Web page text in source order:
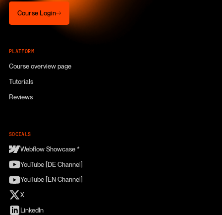
Course Login
Course Login
PLATFORM
Course overview page
Tutorials
Reviews
SOCIALS
Webflow Showcase *
YouTube [DE Channel]
YouTube [EN Channel]
X
LinkedIn